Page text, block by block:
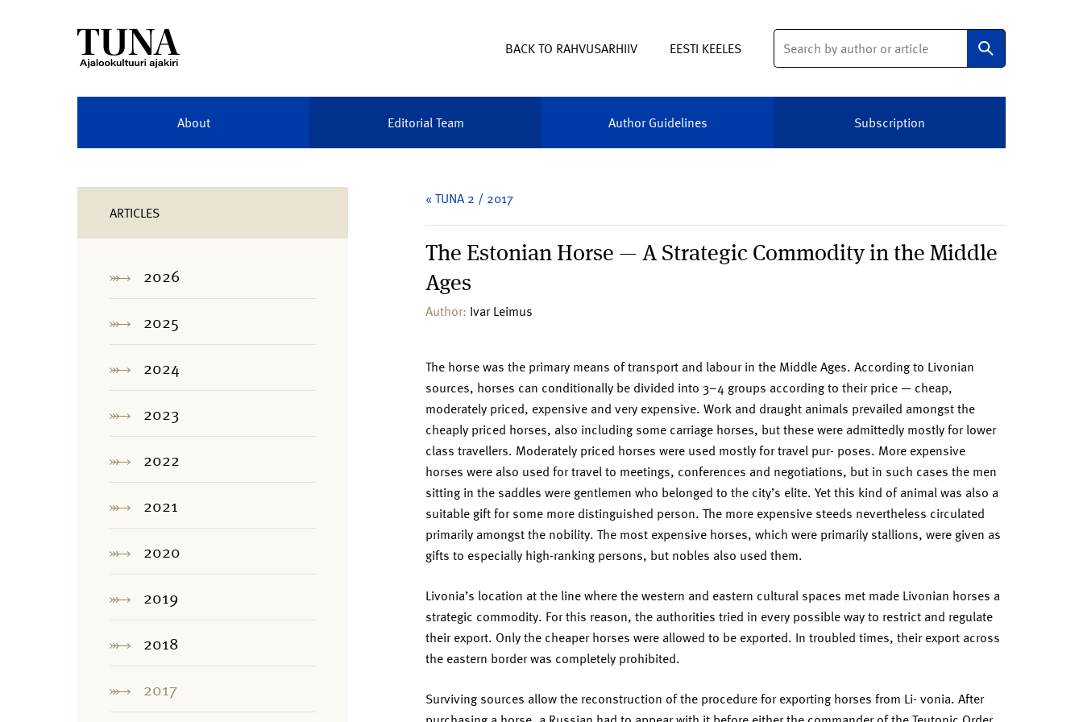
BACK TO RAHVUSARHIIV EESTI KEELES
Search
About Editorial Team Author Guidelines Subscription
ARTICLES
2026
2025
2024
2023
2022
2021
2020
2019
2018
2017
« TUNA 2 / 2017
The Estonian Horse — A Strategic Commodity in the Middle
Ages
Author: Ivar Leimus
The horse was the primary means of transport and labour in the Middle Ages. According to Livonian
sources, horses can conditionally be divided into 3–4 groups according to their price — cheap,
moderately priced, expensive and very expensive. Work and draught animals prevailed amongst the
cheaply priced horses, also including some carriage horses, but these were admittedly mostly for lower
class travellers. Moderately priced horses were used mostly for travel pur- poses. More expensive
horses were also used for travel to meetings, conferences and negotiations, but in such cases the men
sitting in the saddles were gentlemen who belonged to the city’s elite. Yet this kind of animal was also a
suitable gift for some more distinguished person. The more expensive steeds nevertheless circulated
primarily amongst the nobility. The most expensive horses, which were primarily stallions, were given as
gifts to especially high-ranking persons, but nobles also used them.
Livonia’s location at the line where the western and eastern cultural spaces met made Livonian horses a
strategic commodity. For this reason, the authorities tried in every possible way to restrict and regulate
their export. Only the cheaper horses were allowed to be exported. In troubled times, their export across
the eastern border was completely prohibited.
Surviving sources allow the reconstruction of the procedure for exporting horses from Li- vonia. After